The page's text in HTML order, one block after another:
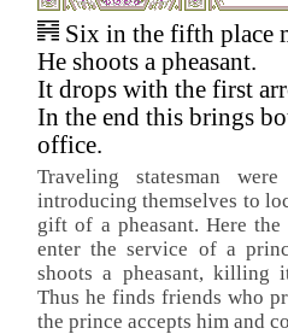
Six in the fifth place
He shoots a pheasant.
It drops with the first
In the end this brings
office.
Traveling statesman
introducing themselves to
gift of a pheasant. Here the
enter the service of a
shoots a pheasant, killing
Thus he finds friends who
the prince accepts him and